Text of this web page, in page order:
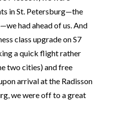
in St. Petersburg—the
had ahead of us. And
class upgrade on S7
a quick flight rather
two cities) and free
arrival at the Radisson
we were off to a great